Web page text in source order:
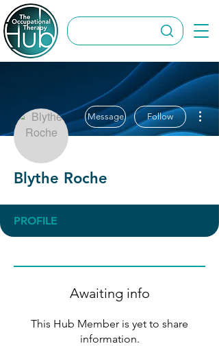
Message Follow
Blythe Roche
PROFILE
Awaiting info
This Hub Member is yet to share
information.